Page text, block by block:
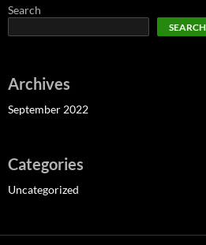
Search
SEARCH
Archives
September 2022
Categories
Uncategorized